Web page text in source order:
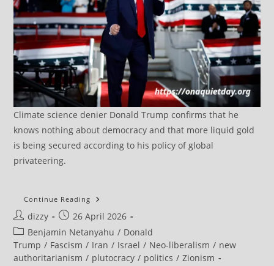
Climate science denier Donald Trump confirms that he
knows nothing about democracy and that more liquid gold
is being secured according to his policy of global
privateering.
Continue Reading Trump’s
Extension
Exposes
Limits
Of
US-
Israeli
Post
author:
dizzy
Post
published:
26 April 2026
Post
category:
Benjamin Netanyahu / Donald
Trump / Fascism / Iran / Israel / Neo-liberalism / new
authoritarianism / plutocracy / politics / Zionism